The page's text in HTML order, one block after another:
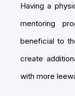
Having a
mentoring
beneficial to
create
with more